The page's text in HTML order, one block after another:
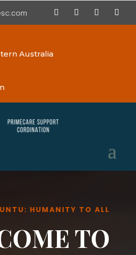
Australia
HUMANITY TO ALL
TO